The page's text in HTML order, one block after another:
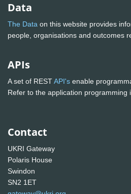
Data
The Data on this website provides
people, organisations and outcomes
APIs
A set of RESTAPI's enable
Refer to the application programming
Contact
UKRI Gateway
Polaris House
Swindon
SN2 1ET